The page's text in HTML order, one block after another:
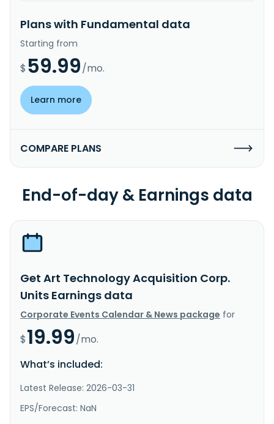
Plans with Fundamental data
Starting from
$ 59.99/mo.
Learn more
COMPARE PLANS
End-of-day & Earnings data
Get Art Technology Acquisition Corp.
Units Earnings data
Corporate Events Calendar & News package for
$19.99/mo.
What’s included:
Latest Release: 2026-03-31
EPS/Forecast: NaN